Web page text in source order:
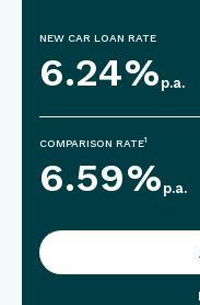
NEW CAR LOAN RATE
6.24% p.a.
COMPARISON RATE1
6.59% p.a.